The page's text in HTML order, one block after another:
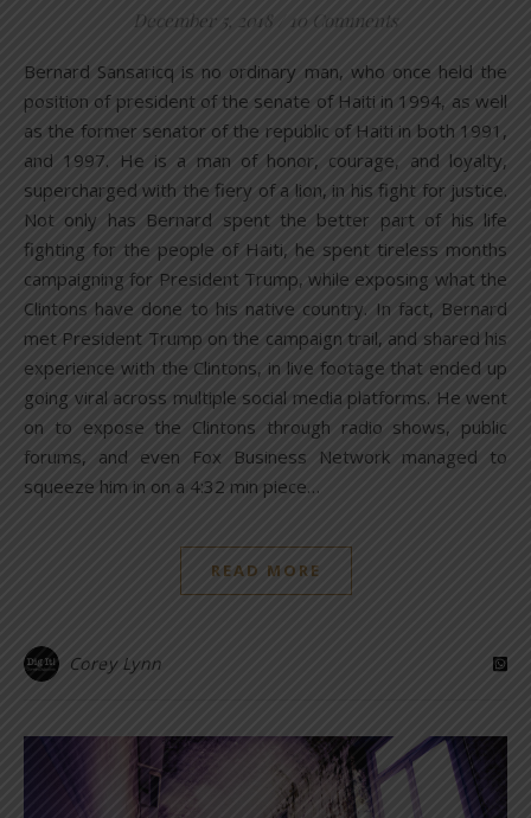
December 5, 2018 10 Comments
Bernard Sansaricq is no ordinary man, who once held the
position of president of the senate of Haiti in 1994, as well
as the former senator of the republic of Haiti in both 1991,
and 1997. He is a man of honor, courage, and loyalty,
supercharged with the fiery of a lion, in his fight for justice.
Not only has Bernard spent the better part of his life
fighting for the people of Haiti, he spent tireless months
campaigning for President Trump, while exposing what the
Clintons have done to his native country. In fact, Bernard
met President Trump on the campaign trail, and shared his
experience with the Clintons, in live footage that ended up
going viral across multiple social media platforms. He went
on to expose the Clintons through radio shows, public
forums, and even Fox Business Network managed to
squeeze him in on a 4:32 min piece…
READ MORE
Corey Lynn